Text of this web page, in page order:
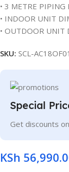
• 3 METRE PIPING
• INDOOR UNIT
• OUTDOOR UNIT
SKU: SCL-AC18OF01
Special
Get discounts
KSh